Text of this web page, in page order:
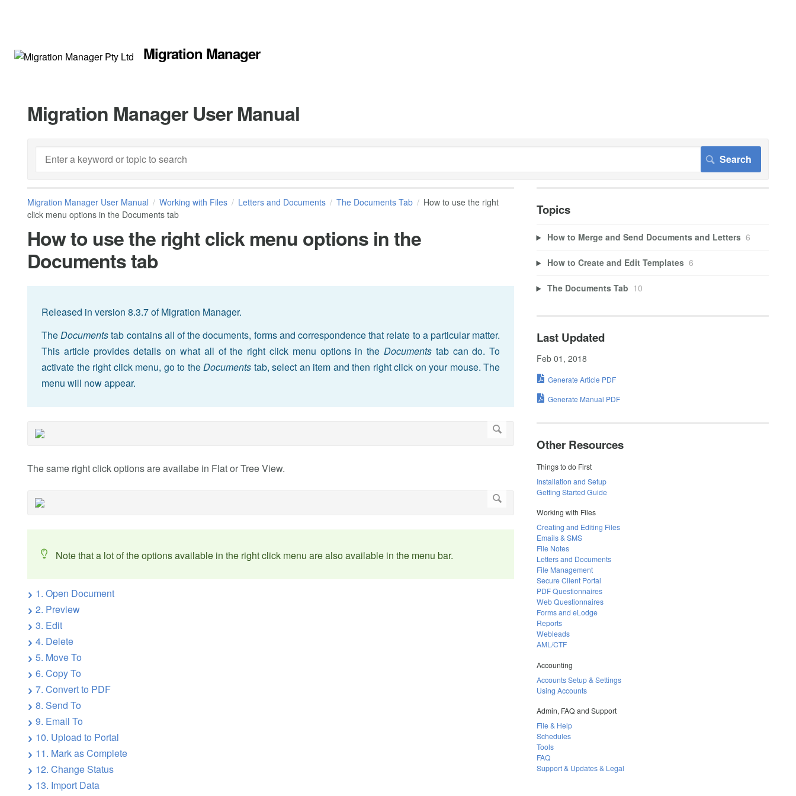
Migration Manager
Migration Manager User Manual
Migration Manager User Manual Working with Files Letters and Documents The Documents Tab
How to use the right
click menu options in the Documents tab
How to use the right click menu options in the
Documents tab
Released in version 8.3.7 of Migration Manager.
TheDocumentstab contains all of the documents, forms and correspondence that relate to a particular matter.
This article provides details on what all of the right click menu options in theDocuments tab can do. To
activate the right click menu, go to theDocuments tab, select an item and then right click on your mouse. The
menu will now appear.
The same right click options are availabe in Flat or Tree View.
Note that a lot of the options available in the right click menu are also available in the menu bar.
1. Open Document
2. Preview
3. Edit
4. Delete
5. Move To
6. Copy To
7. Convert to PDF
8. Send To
9. Email To
10. Upload to Portal
11. Mark as Complete
12. Change Status
13. Import Data
Topics
How to Merge and Send Documents and Letters 6
How to Create and Edit Templates 6
The Documents Tab 10
Last Updated
Feb 01, 2018
Generate Article PDF
Generate Manual PDF
Other Resources
Things to do First
Installation and Setup
Getting Started Guide
Working with Files
Creating and Editing Files
Emails & SMS
File Notes
Letters and Documents
File Management
Secure Client Portal
PDF Questionnaires
Web Questionnaires
Forms and eLodge
Reports
Webleads
AML/CTF
Accounting
Accounts Setup & Settings
Using Accounts
Admin, FAQ and Support
File & Help
Schedules
Tools
FAQ
Support & Updates & Legal